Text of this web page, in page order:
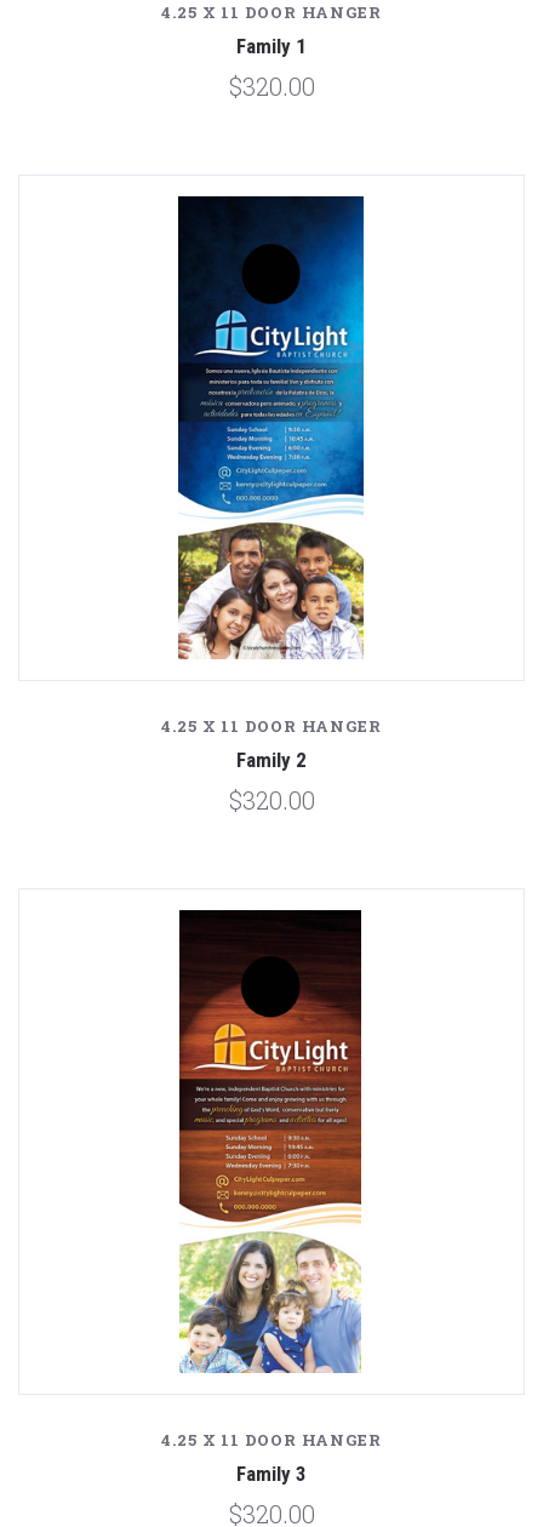
4.25 X 11 DOOR HANGER
Family 1
$320.00
4.25 X 11 DOOR HANGER
Family 2
$320.00
4.25 X 11 DOOR HANGER
Family 3
$320.00